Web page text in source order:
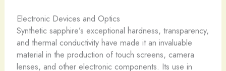
Electronic Devices and Optics
Synthetic sapphire’s exceptional hardness, transparency,
and thermal conductivity have made it an invaluable
material in the production of touch screens, camera
lenses, and other electronic components. Its use in